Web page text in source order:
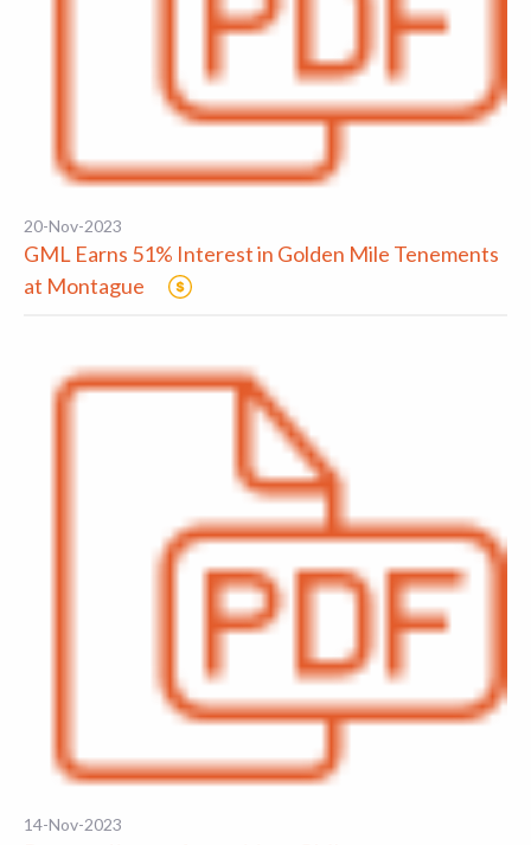
20-Nov-2023
GML Earns 51% Interest in Golden Mile Tenements
at Montague
14-Nov-2023